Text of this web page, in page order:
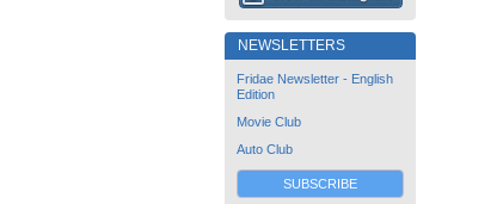
NEWSLETTERS
Fridae Newsletter - English
Edition
Movie Club
Auto Club
SUBSCRIBE